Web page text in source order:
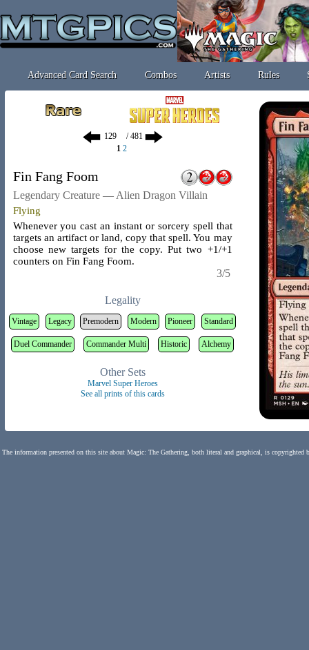
Advanced Card Search Combos Artists Rules
/ 481
1 2
Fin Fang Foom
Legendary Creature — Alien Dragon Villain
Flying
Whenever you cast an instant or sorcery spell that
targets an artifact or land, copy that spell. You may
choose new targets for the copy. Put two +1/+1
counters on Fin Fang Foom.
3/5
Legality
Vintage Legacy Premodern Modern Pioneer Standard
Duel Commander Commander Multi Historic Alchemy
Other Sets
Marvel Super Heroes
See all prints of this cards
The information presented on this site about Magic: The Gathering, both literal and graphical, is